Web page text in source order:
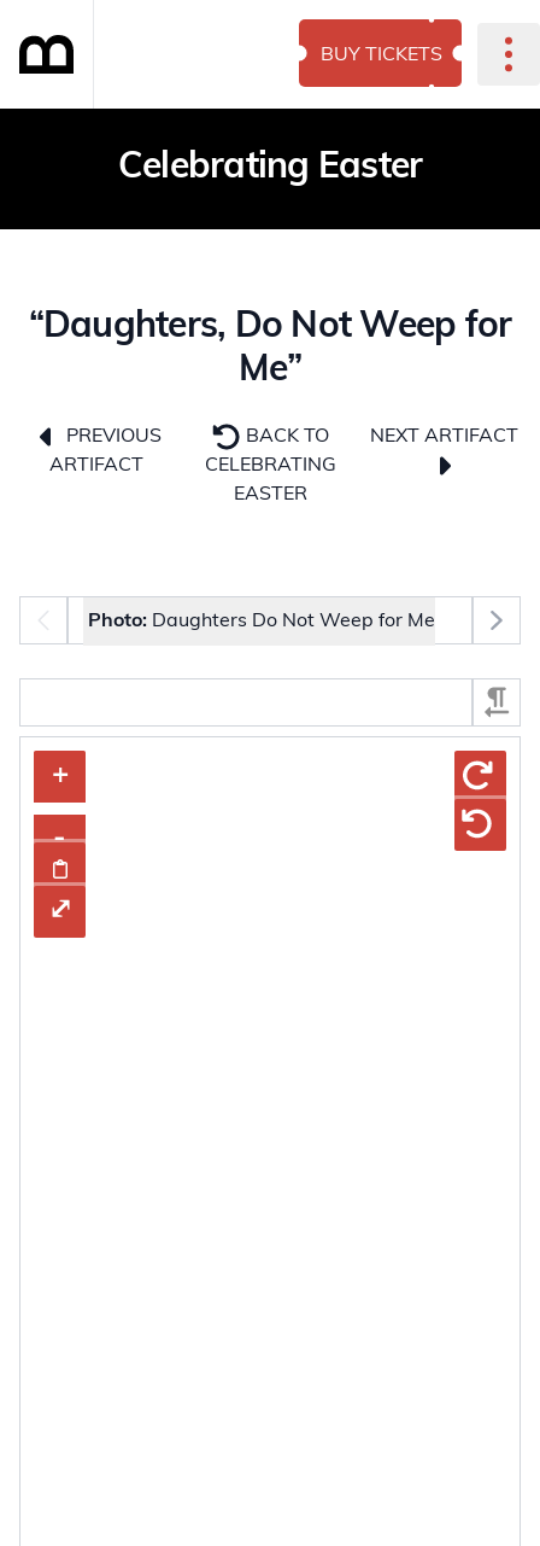
BUY TICKETS
Celebrating Easter
“Daughters, Do Not Weep for
Me”
PREVIOUS
ARTIFACT
BACK TO
CELEBRATING
EASTER
NEXT ARTIFACT
Photo selector
Photo: Daughters Do Not Weep for Me
The image carousel contains selectable thumbnail
+
–
+
-
⤢